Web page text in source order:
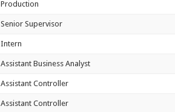
Production
Senior Supervisor
Intern
Assistant Business Analyst
Assistant Controller
Assistant Controller